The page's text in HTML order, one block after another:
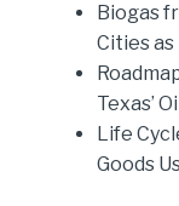
Biogas
Cities
Texas’
Life
Goods